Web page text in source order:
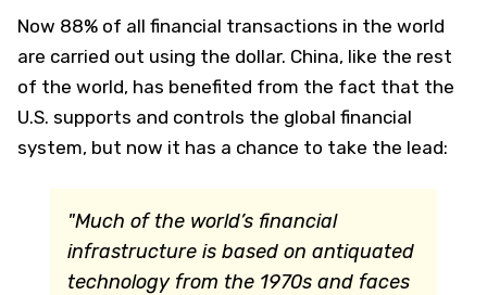
Now 88% of all financial transactions in the world
are carried out using the dollar. China, like the rest
of the world, has benefited from the fact that the
U.S. supports and controls the global financial
system, but now it has a chance to take the lead:
"Much of the world’s financial
infrastructure is based on antiquated
technology from the 1970s and faces